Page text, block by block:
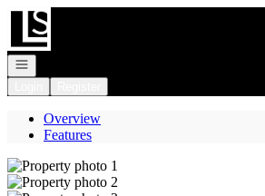
Go to: Homepage
Open navigation
Overview
Features